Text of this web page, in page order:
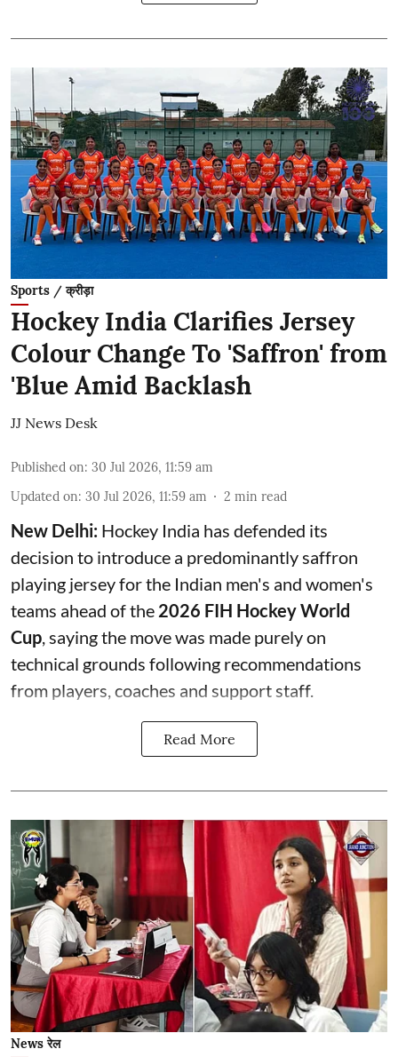
Sports / क्रीड़ा
Hockey India Clarifies Jersey
Colour Change To 'Saffron' from
'Blue Amid Backlash
JJ News Desk
Published on: 30 Jul 2026, 11:59 am
Updated on: 30 Jul 2026, 11:59 am 2 min read
New Delhi: Hockey India has defended its
decision to introduce a predominantly saffron
playing jersey for the Indian men's and women's
teams ahead of the 2026 FIH Hockey World
Cup, saying the move was made purely on
technical grounds following recommendations
from players, coaches and support staff.
Read More
News रेल